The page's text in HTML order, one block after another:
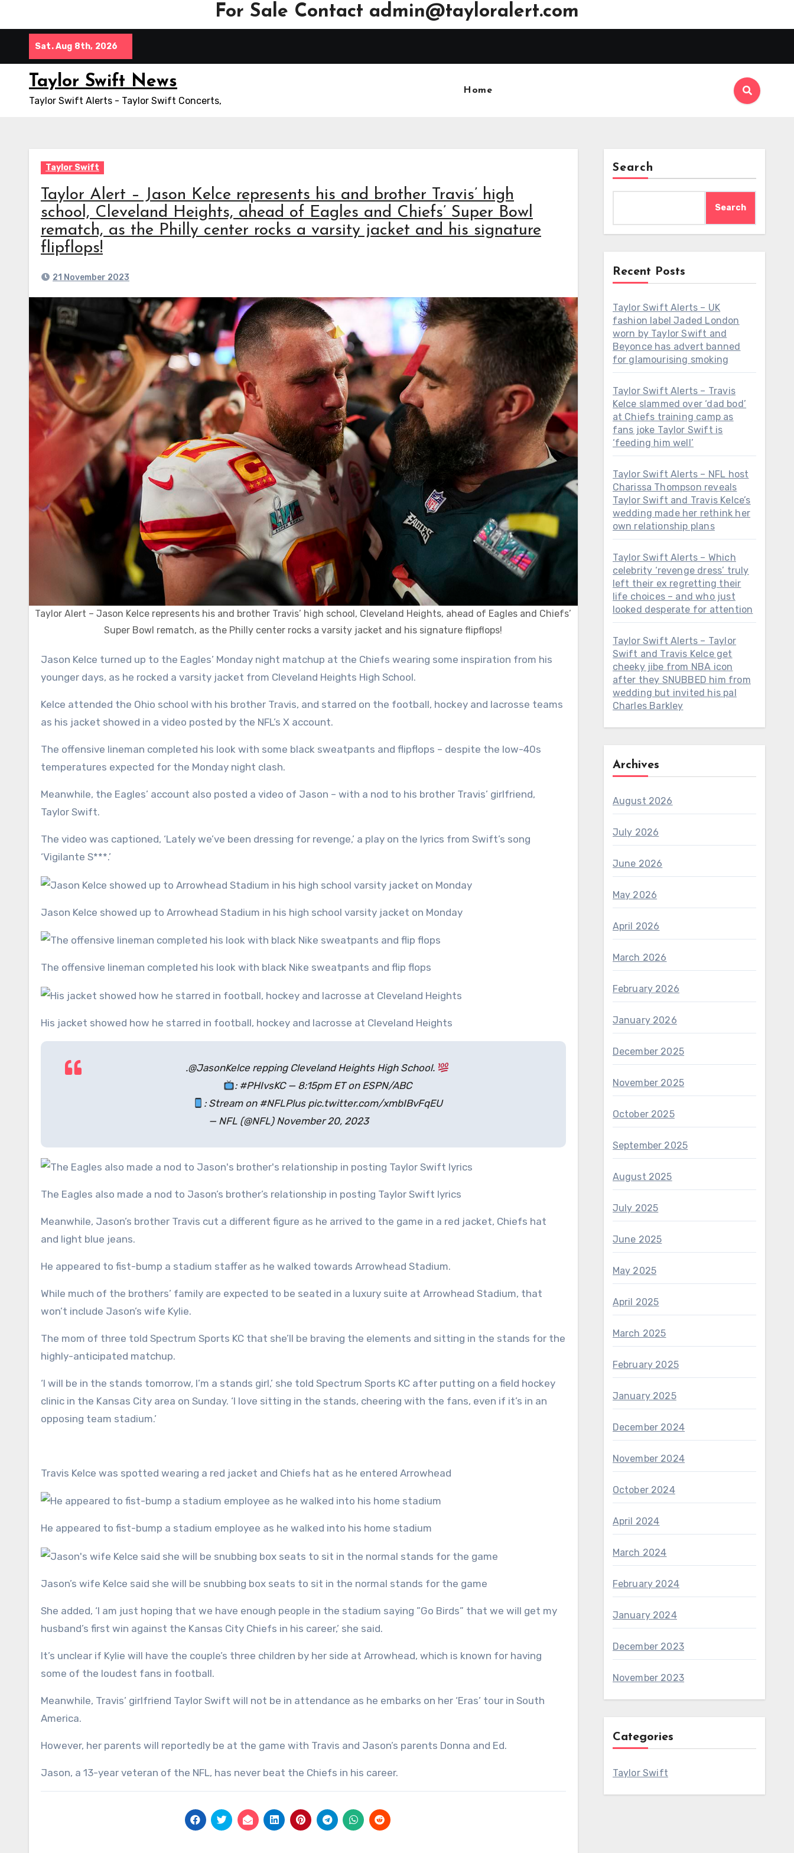
For Sale Contact admin@tayloralert.com
Sat. Aug 8th, 2026
Taylor Swift News
Taylor Swift Alerts - Taylor Swift Concerts,
Home
Taylor Swift
Taylor Alert – Jason Kelce represents his and brother Travis’ high
school, Cleveland Heights, ahead of Eagles and Chiefs’ Super Bowl
rematch, as the Philly center rocks a varsity jacket and his signature
flipflops!
21 November 2023
Taylor Alert – Jason Kelce represents his and brother Travis’ high school, Cleveland Heights, ahead of Eagles and Chiefs’
Super Bowl rematch, as the Philly center rocks a varsity jacket and his signature flipflops!
Jason Kelce turned up to the Eagles’ Monday night matchup at the Chiefs wearing some inspiration from his
younger days, as he rocked a varsity jacket from Cleveland Heights High School.
Kelce attended the Ohio school with his brother Travis, and starred on the football, hockey and lacrosse teams
as his jacket showed in a video posted by the NFL’s X account.
The offensive lineman completed his look with some black sweatpants and flipflops – despite the low-40s
temperatures expected for the Monday night clash.
Meanwhile, the Eagles’ account also posted a video of Jason – with a nod to his brother Travis’ girlfriend,
Taylor Swift.
The video was captioned, ‘Lately we’ve been dressing for revenge,’ a play on the lyrics from Swift’s song
‘Vigilante S***.’
Jason Kelce showed up to Arrowhead Stadium in his high school varsity jacket on Monday
The offensive lineman completed his look with black Nike sweatpants and flip flops
His jacket showed how he starred in football, hockey and lacrosse at Cleveland Heights
.@JasonKelce repping Cleveland Heights High School.
: #PHIvsKC — 8:15pm ET on ESPN/ABC
: Stream on #NFLPlus pic.twitter.com/xmbIBvFqEU
— NFL (@NFL) November 20, 2023
The Eagles also made a nod to Jason’s brother’s relationship in posting Taylor Swift lyrics
Meanwhile, Jason’s brother Travis cut a different figure as he arrived to the game in a red jacket, Chiefs hat
and light blue jeans.
He appeared to fist-bump a stadium staffer as he walked towards Arrowhead Stadium.
While much of the brothers’ family are expected to be seated in a luxury suite at Arrowhead Stadium, that
won’t include Jason’s wife Kylie.
The mom of three told Spectrum Sports KC that she’ll be braving the elements and sitting in the stands for the
highly-anticipated matchup.
‘I will be in the stands tomorrow, I’m a stands girl,’ she told Spectrum Sports KC after putting on a field hockey
clinic in the Kansas City area on Sunday. ‘I love sitting in the stands, cheering with the fans, even if it’s in an
opposing team stadium.’
Travis Kelce was spotted wearing a red jacket and Chiefs hat as he entered Arrowhead
He appeared to fist-bump a stadium employee as he walked into his home stadium
Jason’s wife Kelce said she will be snubbing box seats to sit in the normal stands for the game
She added, ‘I am just hoping that we have enough people in the stadium saying ”Go Birds” that we will get my
husband’s first win against the Kansas City Chiefs in his career,’ she said.
It’s unclear if Kylie will have the couple’s three children by her side at Arrowhead, which is known for having
some of the loudest fans in football.
Meanwhile, Travis’ girlfriend Taylor Swift will not be in attendance as he embarks on her ‘Eras’ tour in South
America.
However, her parents will reportedly be at the game with Travis and Jason’s parents Donna and Ed.
Jason, a 13-year veteran of the NFL, has never beat the Chiefs in his career.
Search
Search
Recent Posts
Taylor Swift Alerts – UK
fashion label Jaded London
worn by Taylor Swift and
Beyonce has advert banned
for glamourising smoking
Taylor Swift Alerts – Travis
Kelce slammed over ‘dad bod’
at Chiefs training camp as
fans joke Taylor Swift is
‘feeding him well’
Taylor Swift Alerts – NFL host
Charissa Thompson reveals
Taylor Swift and Travis Kelce’s
wedding made her rethink her
own relationship plans
Taylor Swift Alerts – Which
celebrity ‘revenge dress’ truly
left their ex regretting their
life choices – and who just
looked desperate for attention
Taylor Swift Alerts – Taylor
Swift and Travis Kelce get
cheeky jibe from NBA icon
after they SNUBBED him from
wedding but invited his pal
Charles Barkley
Archives
August 2026
July 2026
June 2026
May 2026
April 2026
March 2026
February 2026
January 2026
December 2025
November 2025
October 2025
September 2025
August 2025
July 2025
June 2025
May 2025
April 2025
March 2025
February 2025
January 2025
December 2024
November 2024
October 2024
April 2024
March 2024
February 2024
January 2024
December 2023
November 2023
Categories
Taylor Swift